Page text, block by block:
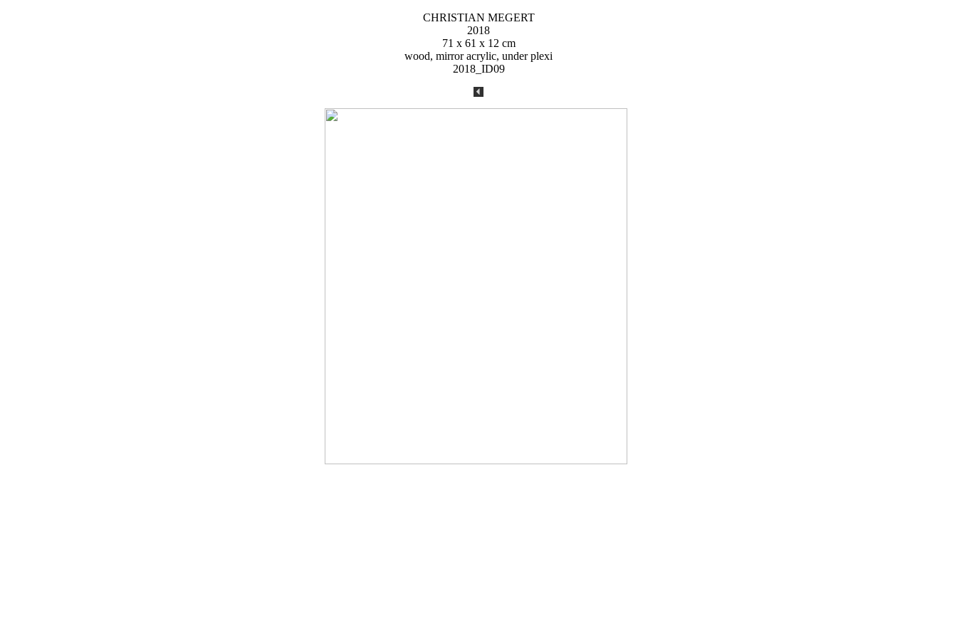
CHRISTIAN MEGERT
2018
71 x 61 x 12 cm
wood, mirror acrylic, under plexi
2018_ID09